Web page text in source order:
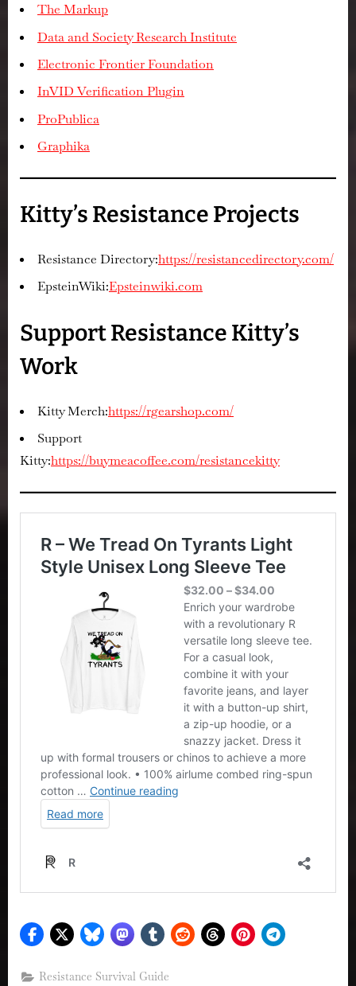
The Markup
Data and Society Research Institute
Electronic Frontier Foundation
InVID Verification Plugin
ProPublica
Graphika
Kitty’s Resistance Projects
Resistance Directory:https://resistancedirectory.com/
EpsteinWiki:Epsteinwiki.com
Support Resistance Kitty’s
Work
Kitty Merch:https://rgearshop.com/
Support
Kitty:https://buymeacoffee.com/resistancekitty
Resistance Survival Guide